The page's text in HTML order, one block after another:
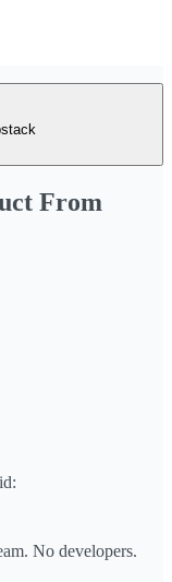
From
No developers.